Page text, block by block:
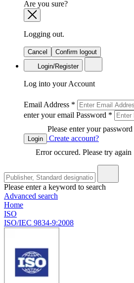
Are you sure?
Logging out.
Cancel
Confirm logout
Login/Register
Log into your Account
Email Address *
enter your email Password *
Please enter your password
Login
Create account?
Error occured. Please try again
Please enter a keyword to search
Advanced search
Home
ISO
ISO/IEC 9834-9:2008